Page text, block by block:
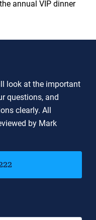
annual VIP dinner
look at the important
questions, and
clearly. All
by Mark